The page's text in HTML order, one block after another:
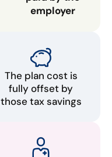
employer
The plan cost is
fully offset by
those tax savings